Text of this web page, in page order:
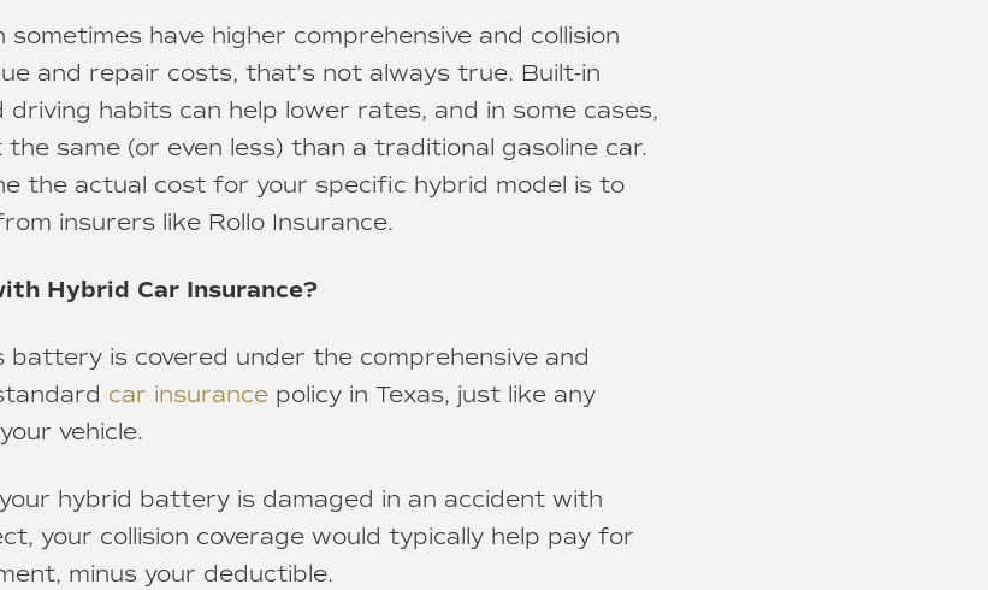
have higher comprehensive and collision
and repair costs, that’s not always true. Built-in
habits can help lower rates, and in some cases,
same (or even less) than a traditional gasoline car.
the actual cost for your specific hybrid model is to
insurers like Rollo Insurance.
Hybrid Car Insurance?
battery is covered under the comprehensive and
car insurance policy in Texas, just like any
vehicle.
hybrid battery is damaged in an accident with
your collision coverage would typically help pay for
minus your deductible.